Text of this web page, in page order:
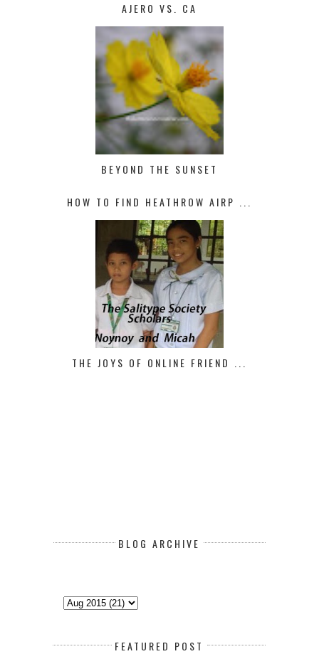
AJERO VS. CA
BEYOND THE SUNSET
HOW TO FIND HEATHROW AIRP ...
THE JOYS OF ONLINE FRIEND ...
BLOG ARCHIVE
FEATURED POST